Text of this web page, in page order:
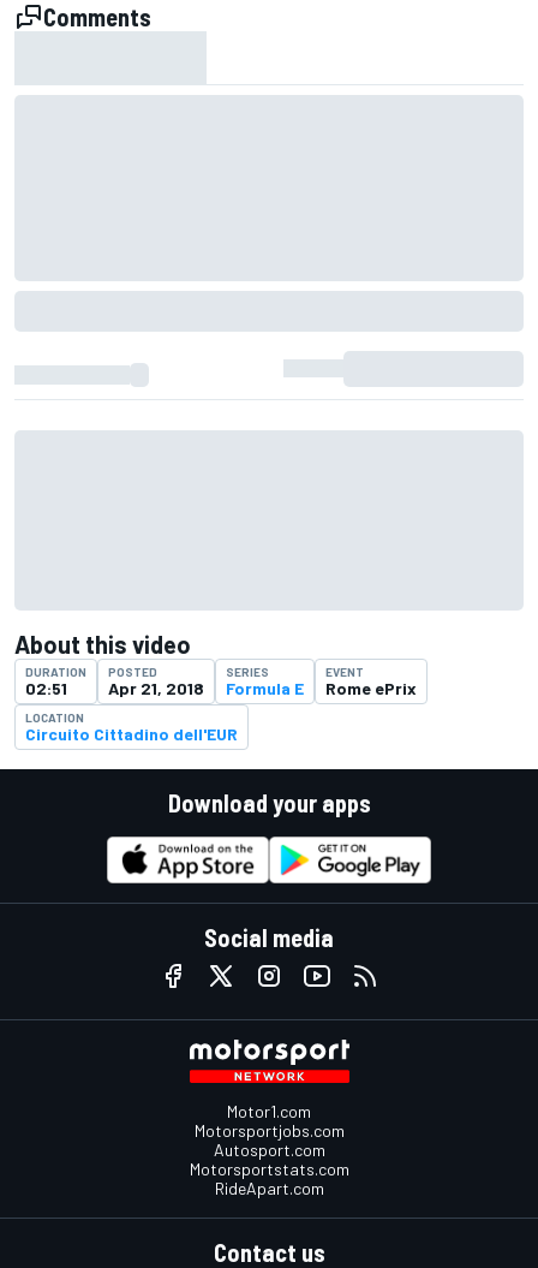
Comments
About this video
DURATION
02:51
POSTED
Apr 21, 2018
SERIES
Formula E
EVENT
Rome ePrix
LOCATION
Circuito Cittadino dell'EUR
Download your apps
Social media
Motor1.com
Motorsportjobs.com
Autosport.com
Motorsportstats.com
RideApart.com
Contact us